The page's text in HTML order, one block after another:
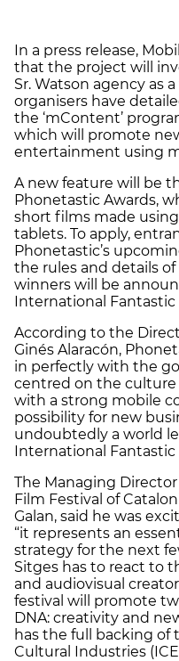
In a press release,
that the project will
Sr. Watson agency as
organisers have
the ‘mContent’
which will promote
entertainment using
A new feature will be
Phonetastic Awards,
short films made
tablets. To apply,
Phonetastic’s
the rules and details
winners will be
International Fantastic
According to the
Ginés Alaracón,
in perfectly with the
centred on the
with a strong mobile
possibility for new
undoubtedly a world
International Fantastic
The Managing
Film Festival of
Galan, said he was
“it represents an
strategy for the next
Sitges has to react to
and audiovisual
festival will promote
DNA: creativity and
has the full backing of
Cultural Industries